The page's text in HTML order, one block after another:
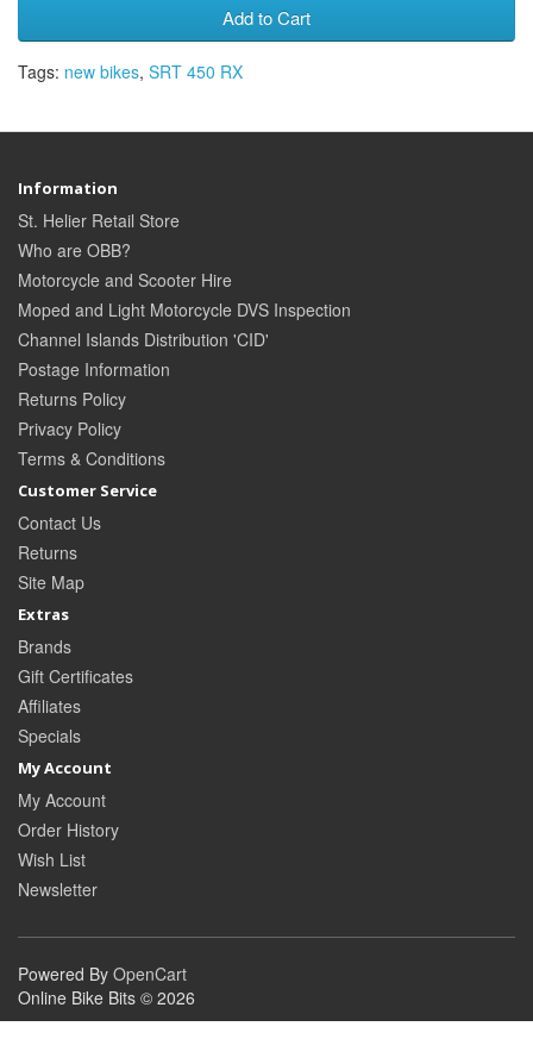
Add to Cart
Tags: new bikes, SRT 450 RX
Information
St. Helier Retail Store
Who are OBB?
Motorcycle and Scooter Hire
Moped and Light Motorcycle DVS Inspection
Channel Islands Distribution 'CID'
Postage Information
Returns Policy
Privacy Policy
Terms & Conditions
Customer Service
Contact Us
Returns
Site Map
Extras
Brands
Gift Certificates
Affiliates
Specials
My Account
My Account
Order History
Wish List
Newsletter
Powered By OpenCart
Online Bike Bits © 2026